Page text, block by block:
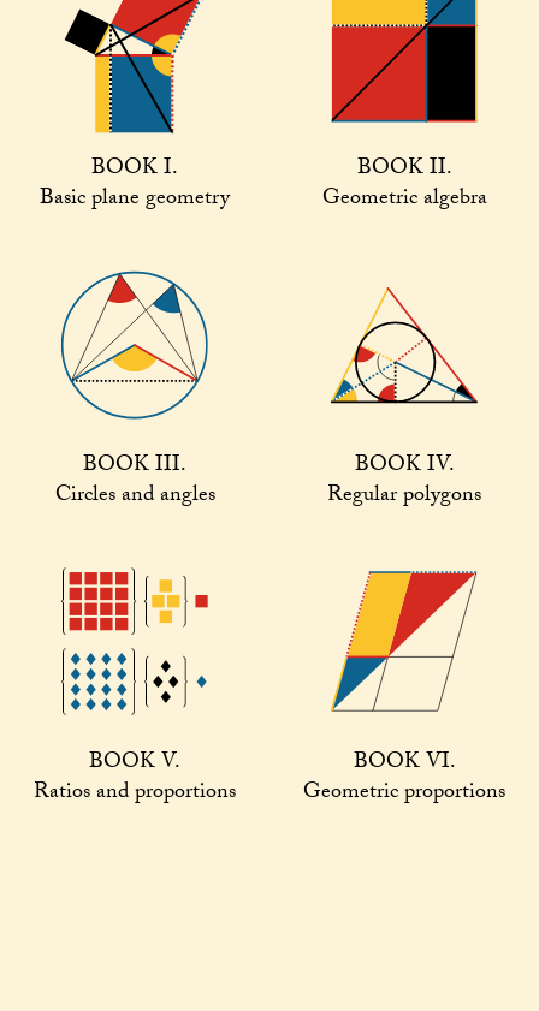
BOOK I.
Basic plane geometry
BOOK II.
Geometric algebra
BOOK III.
Circles and angles
BOOK IV.
Regular polygons
BOOK V.
Ratios and proportions
BOOK VI.
Geometric proportions